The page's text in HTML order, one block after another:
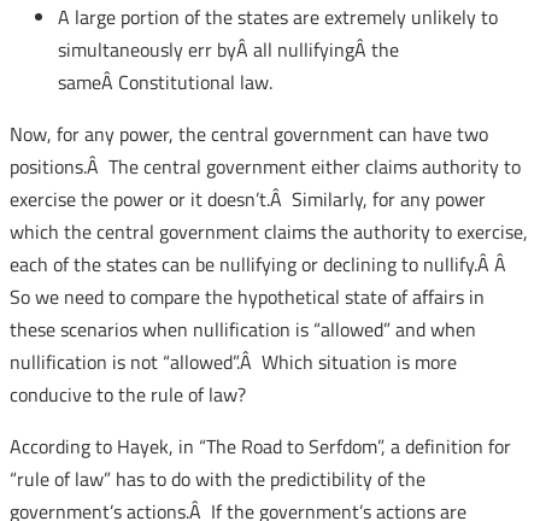
A large portion of the states are extremely unlikely to
simultaneously err byÂ all nullifyingÂ the
sameÂ Constitutional law.
Now, for any power, the central government can have two
positions.Â The central government either claims authority to
exercise the power or it doesn’t.Â Similarly, for any power
which the central government claims the authority to exercise,
each of the states can be nullifying or declining to nullify.Â Â
So we need to compare the hypothetical state of affairs in
these scenarios when nullification is “allowed” and when
nullification is not “allowed”.Â Which situation is more
conducive to the rule of law?
According to Hayek, in “The Road to Serfdom”, a definition for
“rule of law” has to do with the predictibility of the
government’s actions.Â If the government’s actions are